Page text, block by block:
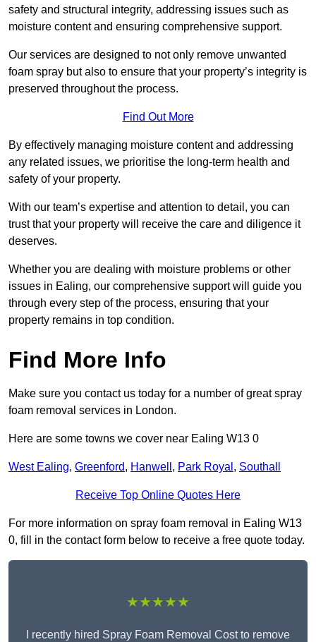
safety and structural integrity, addressing issues such as
moisture content and ensuring comprehensive support.
Our services are designed to not only remove unwanted
foam spray but also to ensure that your property’s integrity is
preserved throughout the process.
Find Out More
By effectively managing moisture content and addressing
any related issues, we prioritise the long-term health and
safety of your property.
With our team’s expertise and attention to detail, you can
trust that your property will receive the care and diligence it
deserves.
Whether you are dealing with moisture problems or other
issues in Ealing, our comprehensive support will guide you
through every step of the process, ensuring that your
property remains in top condition.
Find More Info
Make sure you contact us today for a number of great spray
foam removal services in London.
Here are some towns we cover near Ealing W13 0
West Ealing, Greenford, Hanwell , Park Royal , Southall
Receive Top Online Quotes Here
For more information on spray foam removal in Ealing W13
0, fill in the contact form below to receive a free quote today.
★★★★★
I recently hired Spray Foam Removal Cost to remove